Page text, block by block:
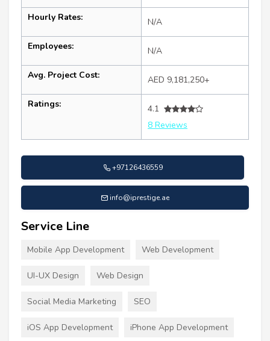
Hourly Rates: N/A
Employees: N/A
Avg. Project Cost: AED 9,181,250+
Ratings:
4.1
8 Reviews
+97126436559
info@iprestige.ae
Service Line
Mobile App Development Web Development
UI-UX Design Web Design
Social Media Marketing SEO
iOS App Development iPhone App Development